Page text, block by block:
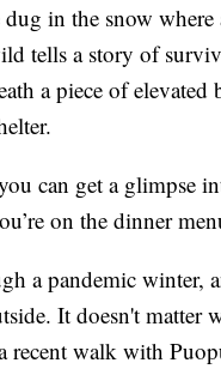
in the snow
tells a story of
a piece of
can get a glimpse
on the dinner
a pandemic winter,
It doesn't matter
recent walk with